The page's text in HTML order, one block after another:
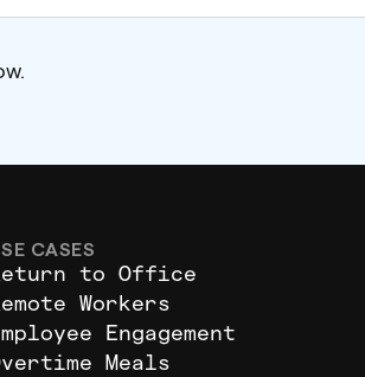
CASES
to Office
Workers
Engagement
Meals